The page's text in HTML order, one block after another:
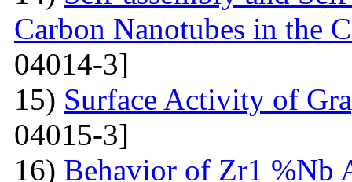
Carbon Nanotubes in the
04014-3]
15) Surface Activity of
04015-3]
16) Behavior of Zr1 %Nb